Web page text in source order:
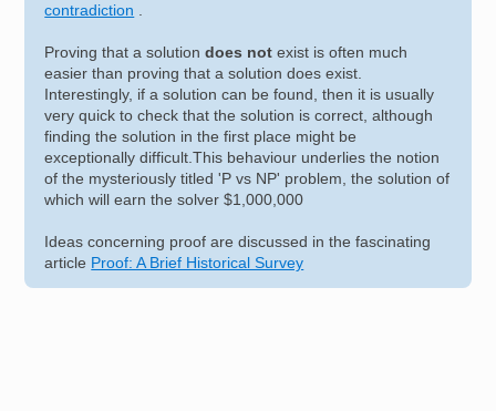
contradiction
Proving that a solutiondoes not exist is often much
easier than proving that a solution does exist.
Interestingly, if a solution can be found, then it is usually
very quick to check that the solution is correct, although
finding the solution in the first place might be
exceptionally difficult.This behaviour underlies the notion
of the mysteriously titled 'P vs NP' problem, the solution of
which will earn the solver $1,000,000
Ideas concerning proof are discussed in the fascinating
article Proof: A Brief Historical Survey